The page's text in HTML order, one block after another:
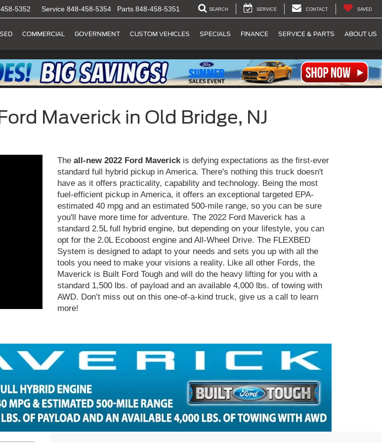
5352 Service 848-458-5354 Parts 848-458-5351 SEARCH SERVICE CONTACT SAVED
COMMERCIAL GOVERNMENT CUSTOM VEHICLES SPECIALS FINANCE SERVICE & PARTS ABOUT US
Maverick in Old Bridge, NJ
The all-new 2022 Ford Maverick is defying expectations as the first-ever
standard full hybrid pickup in America. There's nothing this truck doesn't
have as it offers practicality, capability and technology. Being the most
fuel-efficient pickup in America, it offers an exceptional targeted EPA-
estimated 40 mpg and an estimated 500-mile range, so you can be sure
you'll have more time for adventure. The 2022 Ford Maverick has a
standard 2.5L full hybrid engine, but depending on your lifestyle, you can
opt for the 2.0L Ecoboost engine and All-Wheel Drive. The FLEXBED
System is designed to adapt to your needs and sets you up with all the
tools you need to make your visions a reality. Like all other Fords, the
Maverick is Built Ford Tough and will do the heavy lifting for you with a
standard 1,500 lbs. of payload and an available 4,000 lbs. of towing with
AWD. Don’t miss out on this one-of-a-kind truck, give us a call to learn
more!